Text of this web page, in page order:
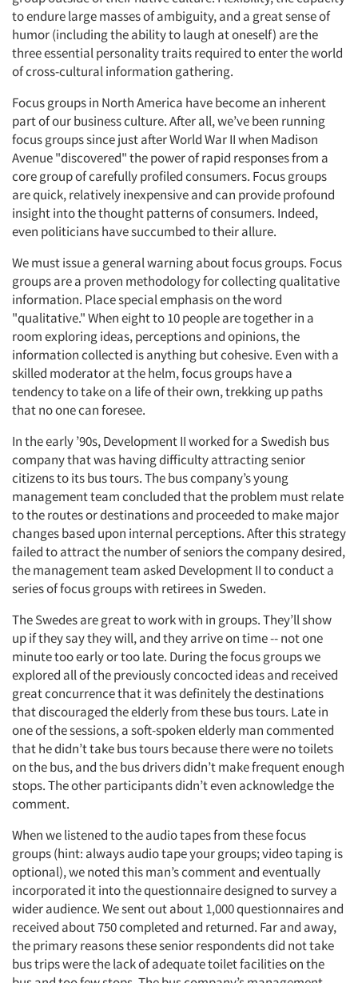
to endure large masses of ambiguity, and a great sense of
humor (including the ability to laugh at oneself) are the
three essential personality traits required to enter the world
of cross-cultural information gathering.
Focus groups in North America have become an inherent
part of our business culture. After all, we’ve been running
focus groups since just after World War II when Madison
Avenue "discovered" the power of rapid responses from a
core group of carefully profiled consumers. Focus groups
are quick, relatively inexpensive and can provide profound
insight into the thought patterns of consumers. Indeed,
even politicians have succumbed to their allure.
We must issue a general warning about focus groups. Focus
groups are a proven methodology for collecting qualitative
information. Place special emphasis on the word
"qualitative." When eight to 10 people are together in a
room exploring ideas, perceptions and opinions, the
information collected is anything but cohesive. Even with a
skilled moderator at the helm, focus groups have a
tendency to take on a life of their own, trekking up paths
that no one can foresee.
In the early ’90s, Development II worked for a Swedish bus
company that was having difficulty attracting senior
citizens to its bus tours. The bus company’s young
management team concluded that the problem must relate
to the routes or destinations and proceeded to make major
changes based upon internal perceptions. After this strategy
failed to attract the number of seniors the company desired,
the management team asked Development II to conduct a
series of focus groups with retirees in Sweden.
The Swedes are great to work with in groups. They’ll show
up if they say they will, and they arrive on time -- not one
minute too early or too late. During the focus groups we
explored all of the previously concocted ideas and received
great concurrence that it was definitely the destinations
that discouraged the elderly from these bus tours. Late in
one of the sessions, a soft-spoken elderly man commented
that he didn’t take bus tours because there were no toilets
on the bus, and the bus drivers didn’t make frequent enough
stops. The other participants didn’t even acknowledge the
comment.
When we listened to the audio tapes from these focus
groups (hint: always audio tape your groups; video taping is
optional), we noted this man’s comment and eventually
incorporated it into the questionnaire designed to survey a
wider audience. We sent out about 1,000 questionnaires and
received about 750 completed and returned. Far and away,
the primary reasons these senior respondents did not take
bus trips were the lack of adequate toilet facilities on the